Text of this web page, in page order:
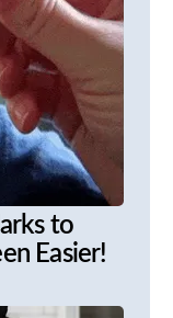
to
Easier!